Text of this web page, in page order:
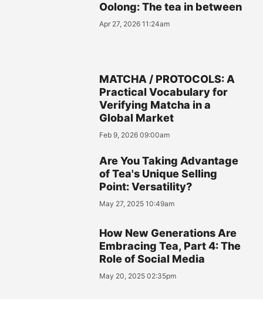
Oolong: The tea in between
Apr 27, 2026 11:24am
MATCHA / PROTOCOLS: A
Practical Vocabulary for
Verifying Matcha in a
Global Market
Feb 9, 2026 09:00am
Are You Taking Advantage
of Tea's Unique Selling
Point: Versatility?
May 27, 2025 10:49am
How New Generations Are
Embracing Tea, Part 4: The
Role of Social Media
May 20, 2025 02:35pm